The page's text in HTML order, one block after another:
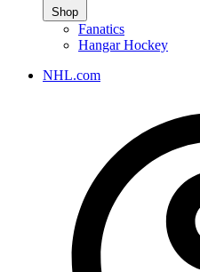
Shop
Fanatics
Hangar Hockey
NHL.com